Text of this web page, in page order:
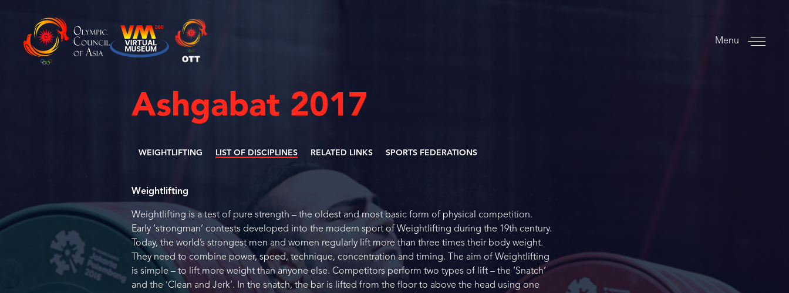
Menu
Ashgabat 2017
WEIGHTLIFTING LIST OF DISCIPLINES RELATED LINKS SPORTS FEDERATIONS
Weightlifting
Weightlifting is a test of pure strength – the oldest and most basic form of physical competition.
Early ‘strongman’ contests developed into the modern sport of Weightlifting during the 19th century.
Today, the world’s strongest men and women regularly lift more than three times their body weight.
They need to combine power, speed, technique, concentration and timing. The aim of Weightlifting
is simple – to lift more weight than anyone else. Competitors perform two types of lift – the ‘Snatch’
and the ‘Clean and Jerk’. In the snatch, the bar is lifted from the floor to above the head using one